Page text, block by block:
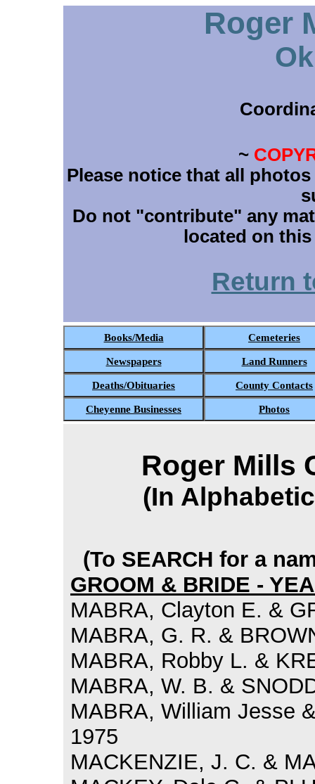
Roger
~
Please notice that all
Do not "contribute" any
located on
Return
Books/Media
Cemeteries
Newspapers
Land Runners
Deaths/Obituaries
County Contacts
Cheyenne Businesses
Photos
Roger Mills
(In
(To SEARCH for a
GROOM & BRIDE -
MABRA, Clayton E. &
MABRA, G. R. &
MABRA, Robby L. &
MABRA, W. B. &
MABRA, William Jesse
1975
MACKENZIE, J. C. &